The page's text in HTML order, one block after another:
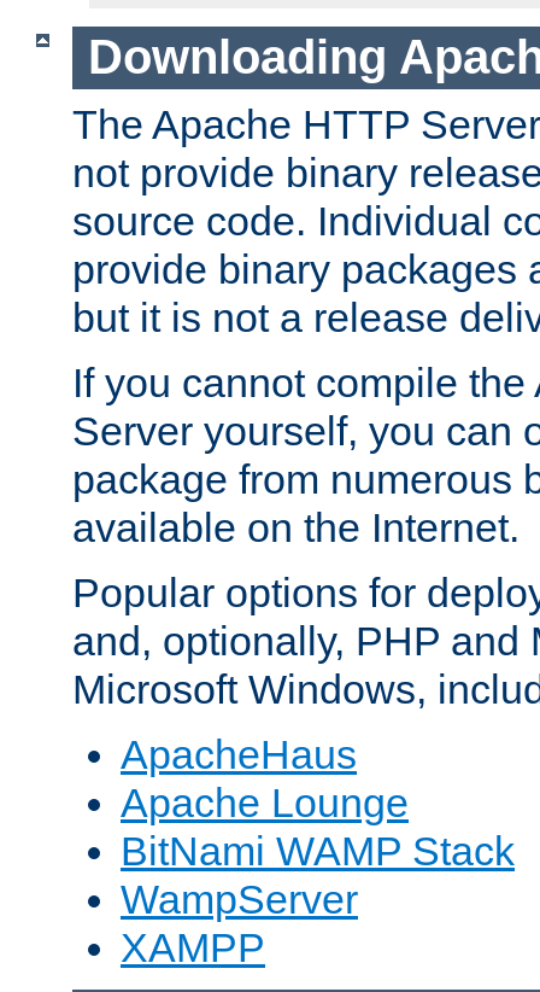
Downloading
The Apache HTTP
not provide binary
source code. Individual
provide binary packages
but it is not a release
If you cannot compile
Server yourself, you can
package from numerous
available on the Internet.
Popular options for
and, optionally, PHP and
Microsoft Windows,
ApacheHaus
Apache Lounge
BitNami WAMP Stack
WampServer
XAMPP